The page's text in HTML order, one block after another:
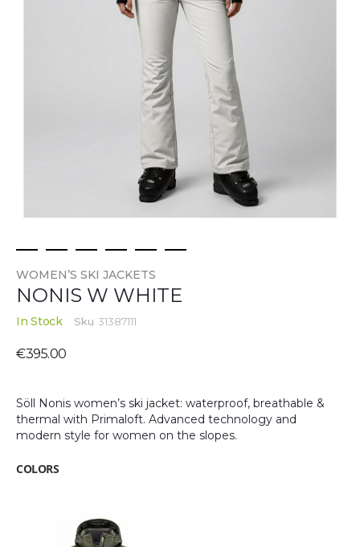
to
the
beginning
of
the
images
WOMEN’S SKI JACKETS
NONIS W WHITE
In Stock Sku 31387111
€395.00
Söll Nonis women’s ski jacket: waterproof, breathable &
thermal with Primaloft. Advanced technology and
modern style for women on the slopes.
COLORS